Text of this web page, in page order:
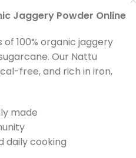
Jaggery Powder Online
100% organic jaggery
Our Nattu
free, and rich in iron,
made
daily cooking